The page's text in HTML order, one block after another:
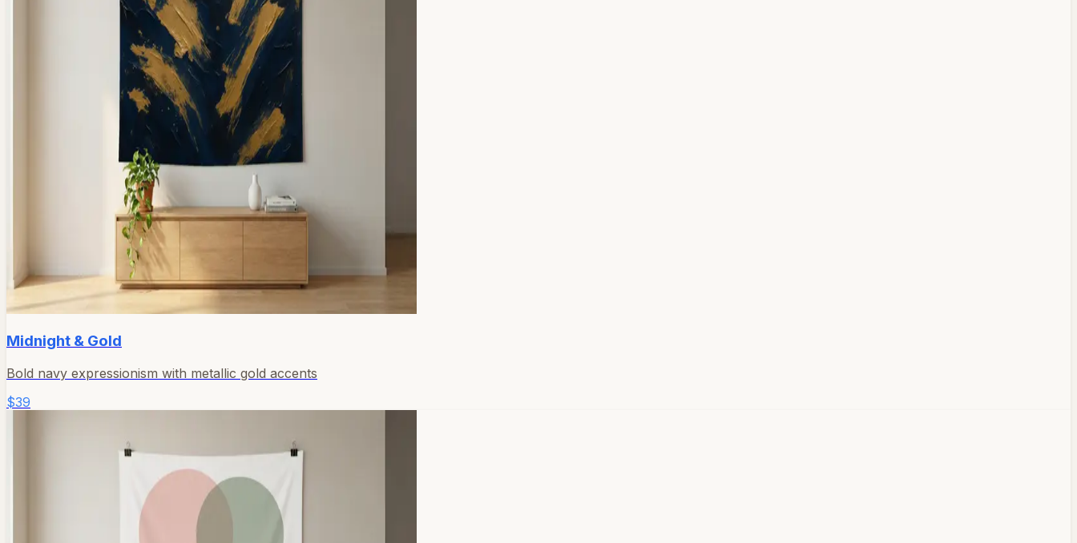
Midnight & Gold
Bold navy expressionism with metallic gold accents
$39